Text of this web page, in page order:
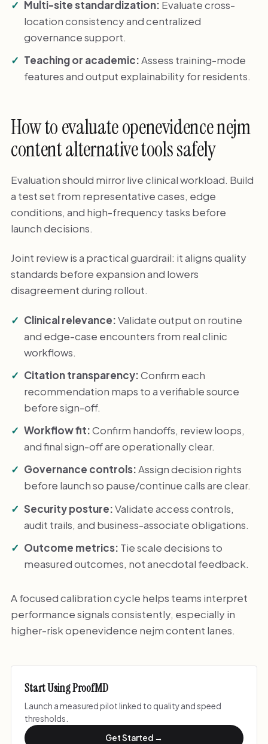
Multi-site standardization: Evaluate cross-
location consistency and centralized
governance support.
Teaching or academic:Assess training-mode
features and output explainability for residents.
How to evaluate openevidence nejm
content alternative tools safely
Evaluation should mirror live clinical workload. Build
a test set from representative cases, edge
conditions, and high-frequency tasks before
launch decisions.
Joint review is a practical guardrail: it aligns quality
standards before expansion and lowers
disagreement during rollout.
Clinical relevance:Validate output on routine
and edge-case encounters from real clinic
workflows.
Citation transparency:Confirm each
recommendation maps to a verifiable source
before sign-off.
Workflow fit:Confirm handoffs, review loops,
and final sign-off are operationally clear.
Governance controls:Assign decision rights
before launch so pause/continue calls are clear.
Security posture:Validate access controls,
audit trails, and business-associate obligations.
Outcome metrics: Tie scale decisions to
measured outcomes, not anecdotal feedback.
A focused calibration cycle helps teams interpret
performance signals consistently, especially in
higher-risk openevidence nejm content lanes.
Start Using ProofMD
Launch a measured pilot linked to quality and speed
thresholds.
Get Started →